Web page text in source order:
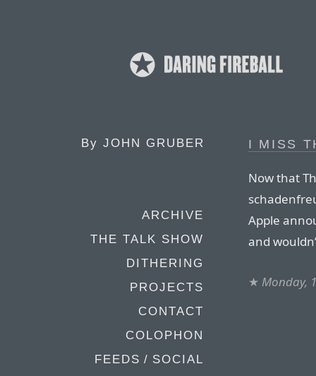
By JOHN GRUBER
ARCHIVE
THE TALK SHOW
DITHERING
PROJECTS
CONTACT
COLOPHON
FEEDS / SOCIAL
I MISS
Now that
Apple
and
★ Monday,